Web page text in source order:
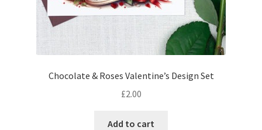
Chocolate & Roses Valentine’s Design Set
£2.00
Add to cart